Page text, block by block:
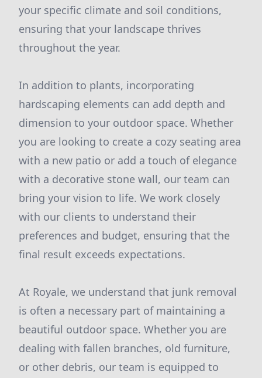
your specific climate and soil conditions,
ensuring that your landscape thrives
throughout the year.
In addition to plants, incorporating
hardscaping elements can add depth and
dimension to your outdoor space. Whether
you are looking to create a cozy seating area
with a new patio or add a touch of elegance
with a decorative stone wall, our team can
bring your vision to life. We work closely
with our clients to understand their
preferences and budget, ensuring that the
final result exceeds expectations.
At Royale, we understand that junk removal
is often a necessary part of maintaining a
beautiful outdoor space. Whether you are
dealing with fallen branches, old furniture,
or other debris, our team is equipped to